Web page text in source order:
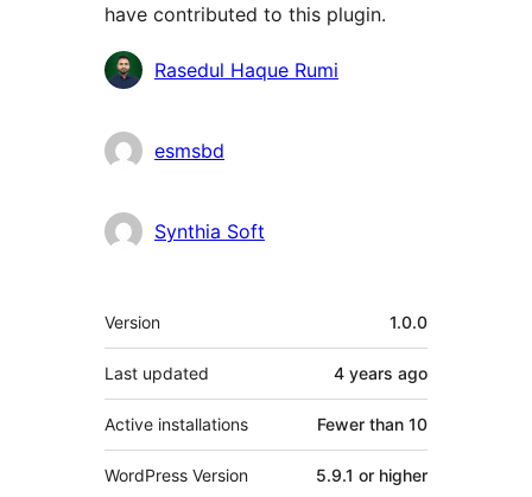
have contributed to this plugin.
Contributors
Rasedul Haque Rumi
esmsbd
Synthia Soft
Meta
Version 1.0.0
Last updated 4 years ago
Active installations Fewer than 10
WordPress Version 5.9.1 or higher